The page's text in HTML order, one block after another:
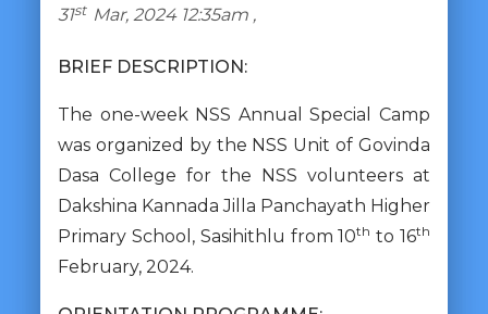
31st Mar, 2024 12:35am ,
BRIEF DESCRIPTION:
The one-week NSS Annual Special Camp
was organized by the NSS Unit of Govinda
Dasa College for the NSS volunteers at
Dakshina Kannada Jilla Panchayath Higher
Primary School, Sasihithlu from 10th to 16th
February, 2024.